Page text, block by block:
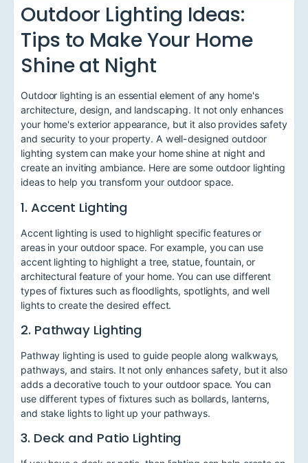
Outdoor Lighting Ideas:
Tips to Make Your Home
Shine at Night
Outdoor lighting is an essential element of any home's
architecture, design, and landscaping. It not only enhances
your home's exterior appearance, but it also provides safety
and security to your property. A well-designed outdoor
lighting system can make your home shine at night and
create an inviting ambiance. Here are some outdoor lighting
ideas to help you transform your outdoor space.
1. Accent Lighting
Accent lighting is used to highlight specific features or
areas in your outdoor space. For example, you can use
accent lighting to highlight a tree, statue, fountain, or
architectural feature of your home. You can use different
types of fixtures such as floodlights, spotlights, and well
lights to create the desired effect.
2. Pathway Lighting
Pathway lighting is used to guide people along walkways,
pathways, and stairs. It not only enhances safety, but it also
adds a decorative touch to your outdoor space. You can
use different types of fixtures such as bollards, lanterns,
and stake lights to light up your pathways.
3. Deck and Patio Lighting